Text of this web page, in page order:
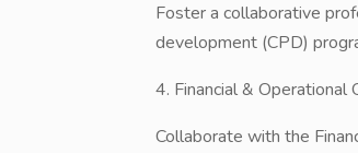
​Foster a collaborative
development (CPD)
​4. Financial & Operational
​Collaborate with the